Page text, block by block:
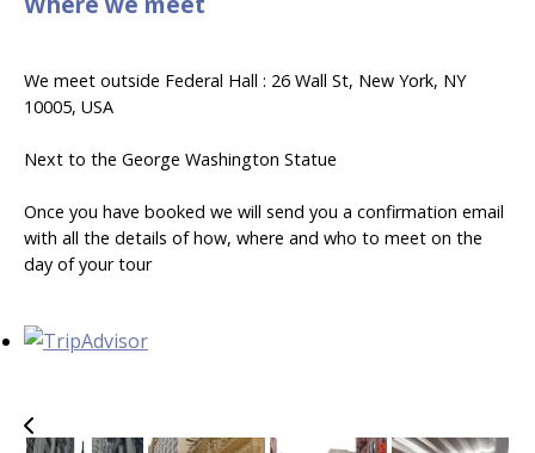
We meet outside Federal Hall : 26 Wall St, New York, NY
10005, USA
Next to the George Washington Statue
Once you have booked we will send you a confirmation email
with all the details of how, where and who to meet on the
day of your tour